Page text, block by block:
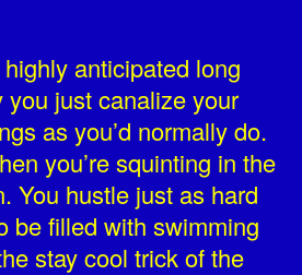
anticipated long
just canalize your
as you’d normally do.
you’re squinting in the
You hustle just as hard
be filled with swimming
stay cool trick of the